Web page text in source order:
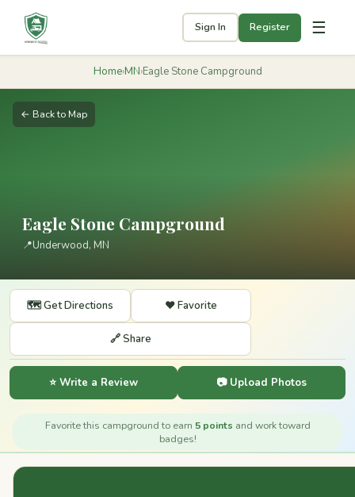
Sign In Register ☰
Home›MN›Eagle Stone Campground
← Back to Map
Eagle Stone Campground
📍Underwood, MN
🗺️ Get Directions ❤️ Favorite
🔗 Share
⭐ Write a Review 📷 Upload Photos
Favorite this campground to earn 5 points and work toward
badges!